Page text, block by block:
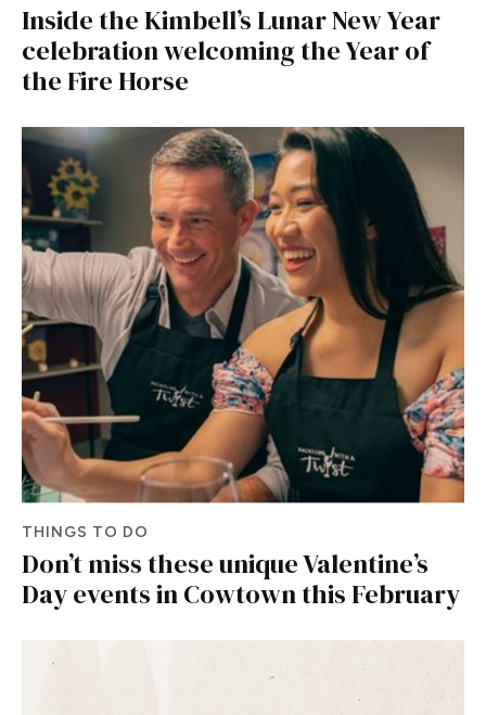
Inside the Kimbell’s Lunar New Year
celebration welcoming the Year of
the Fire Horse
THINGS TO DO
Don’t miss these unique Valentine’s
Day events in Cowtown this February